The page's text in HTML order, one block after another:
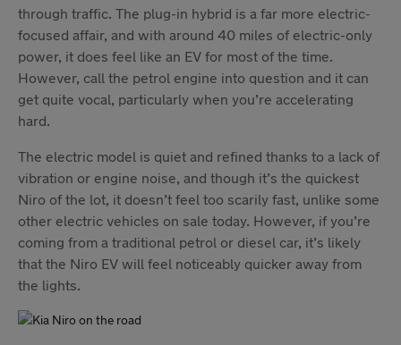
through traffic. The plug-in hybrid is a far more electric-
focused affair, and with around 40 miles of electric-only
power, it does feel like an EV for most of the time.
However, call the petrol engine into question and it can
get quite vocal, particularly when you’re accelerating
hard.
The electric model is quiet and refined thanks to a lack of
vibration or engine noise, and though it’s the quickest
Niro of the lot, it doesn’t feel too scarily fast, unlike some
other electric vehicles on sale today. However, if you’re
coming from a traditional petrol or diesel car, it’s likely
that the Niro EV will feel noticeably quicker away from
the lights.